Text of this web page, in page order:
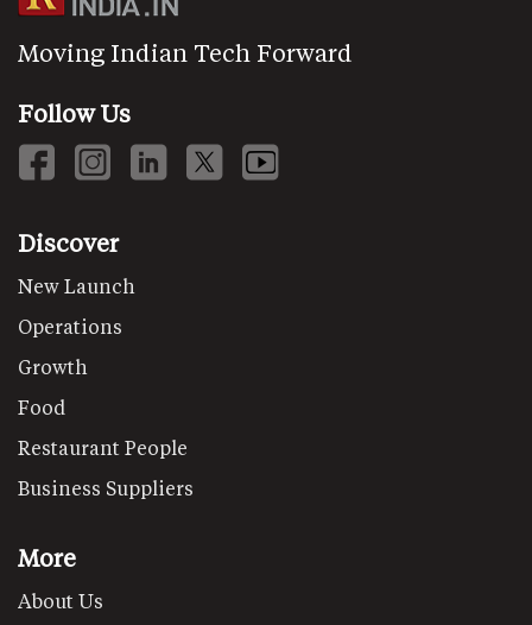
Moving Indian Tech Forward
Follow Us
Discover
New Launch
Operations
Growth
Food
Restaurant People
Business Suppliers
More
About Us